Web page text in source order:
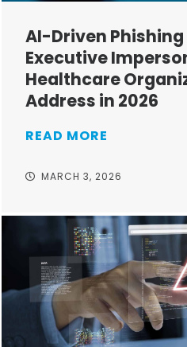
AI-Driven
Executive
Healthcare
Address in 2026
READ MORE
MARCH 3, 2026